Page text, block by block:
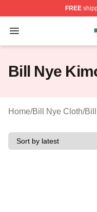
FREE
Open menu
Bill Nye Shop ⚡️
Bill Nye
Home/Bill Nye Cloth/